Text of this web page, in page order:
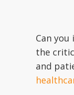
Can
the
and